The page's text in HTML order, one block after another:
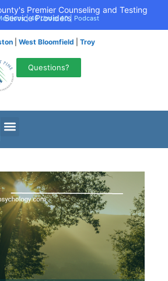
Premier Counseling and Testing
Service Providers
|40 Under 40| Podcast
West Bloomfield Troy
Questions?